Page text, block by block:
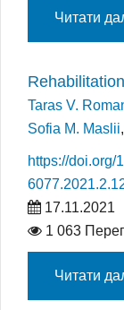
Читати
Taras V.
Sofia M. Maslii,
https://doi.org/
17.11.2021
1 063
Читати